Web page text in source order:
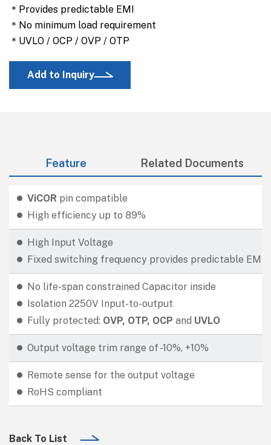
＊Provides predictable EMI
＊No minimum load requirement
＊UVLO / OCP / OVP / OTP
Add to Inquiry
Feature Related Documents
ViCOR pin compatible
High efficiency up to 89%
High Input Voltage
Fixed switching frequency provides predictable EMI
No life-span constrained Capacitor inside
Isolation 2250V Input-to-output
Fully protected: OVP, OTP, OCP and UVLO
Output voltage trim range of -10%, +10%
Remote sense for the output voltage
RoHS compliant
Back To List